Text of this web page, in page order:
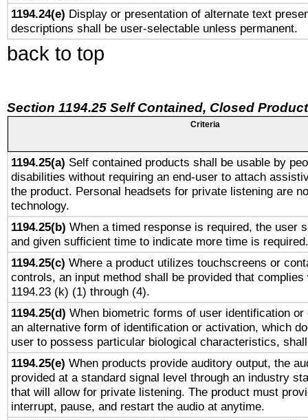
1194.24(e) Display or presentation of alternate text
descriptions shall be user-selectable unless permanent.
back to top
Section 1194.25 Self Contained, Closed
Criteria
1194.25(a) Self contained products shall be usable by
disabilities without requiring an end-user to attach
the product. Personal headsets for private listening are
technology.
1194.25(b) When a timed response is required, the user
and given sufficient time to indicate more time is required.
1194.25(c) Where a product utilizes touchscreens or
controls, an input method shall be provided that complies
1194.23 (k) (1) through (4).
1194.25(d) When biometric forms of user identification
an alternative form of identification or activation, which
user to possess particular biological characteristics,
1194.25(e) When products provide auditory output, the
provided at a standard signal level through an industry
that will allow for private listening. The product must
interrupt, pause, and restart the audio at anytime.